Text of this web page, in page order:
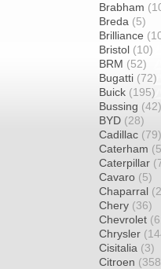
Brabham
Breda (5)
Brilliance
Bristol (10)
BRM (52)
Bugatti (72)
Buick (195)
Bussing (42)
BYD (28)
Cadillac (79)
Caterham
Caterpillar
Cavaro (5)
Chaparral
Chery (36)
Chevrolet
Chrysler
Cisitalia (3)
Citroen